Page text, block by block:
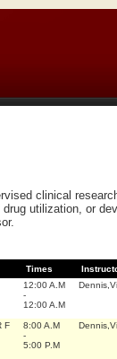
clinical
utilization, or
Times
12:00 A.M
-
12:00 A.M
F
8:00 A.M
-
5:00 P.M